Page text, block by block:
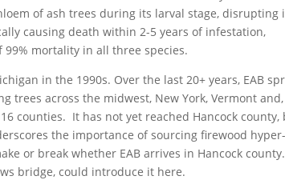
of ash trees during its larval stage, disrupting
causing death within 2-5 years of infestation,
mortality in all three species.
in the 1990s. Over the last 20+ years, EAB
trees across the midwest, New York, Vermont and,
counties. It has not yet reached Hancock county,
the importance of sourcing firewood hyper-
or break whether EAB arrives in Hancock
bridge, could introduce it here.